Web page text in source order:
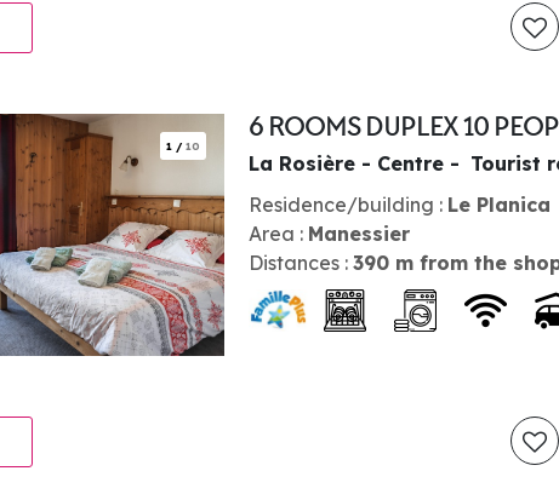
1 / 10
6 ROOMS DUPLEX 10
La Rosière - Centre
Tourist
Residence/building : Le Planica
Area : Manessier
Distances : 390 m from the